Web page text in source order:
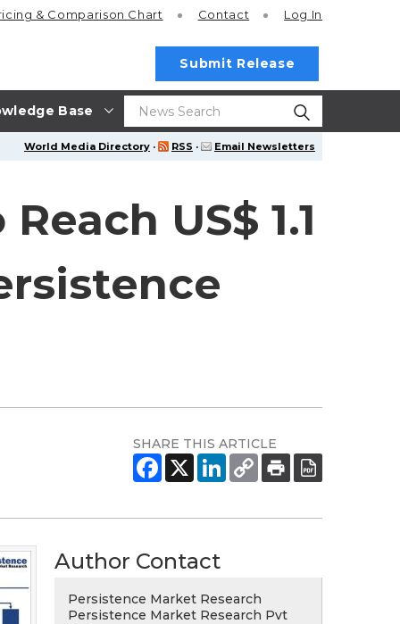
Base
& Comparison Chart Contact Log In
Submit Release
World Media Directory · RSS · Email Newsletters
US$ 1.1
SHARE THIS ARTICLE
Author Contact
Persistence Market Research
Persistence Market Research Pvt